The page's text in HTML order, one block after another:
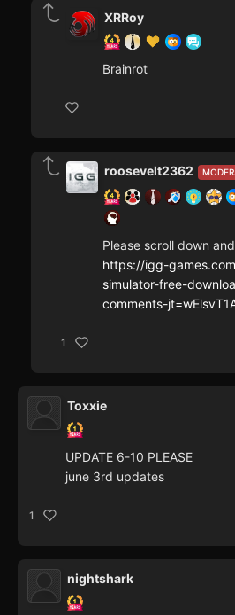
XRRoy
Brainrot
roosevelt2362
Please scroll down
https://igg-
simulator-free-
comments-
1
Toxxie
UPDATE 6-10 PLEASE
june 3rd updates
1
nightshark